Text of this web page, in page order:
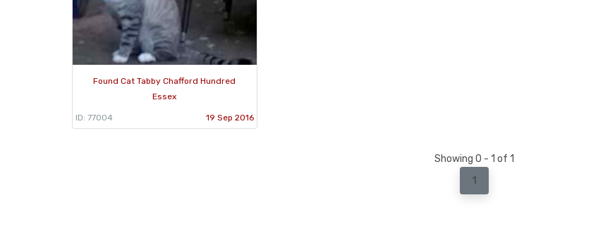
Found Cat Tabby Chafford Hundred
Essex
ID: 77004 19 Sep 2016
Showing 0 - 1 of 1
1